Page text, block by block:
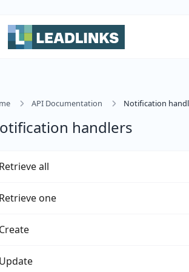
API Documentation Notification
handlers
Retrieve all
Retrieve one
Create
Update